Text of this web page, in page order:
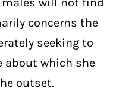
concerns the
seeking to
about which she
outset.